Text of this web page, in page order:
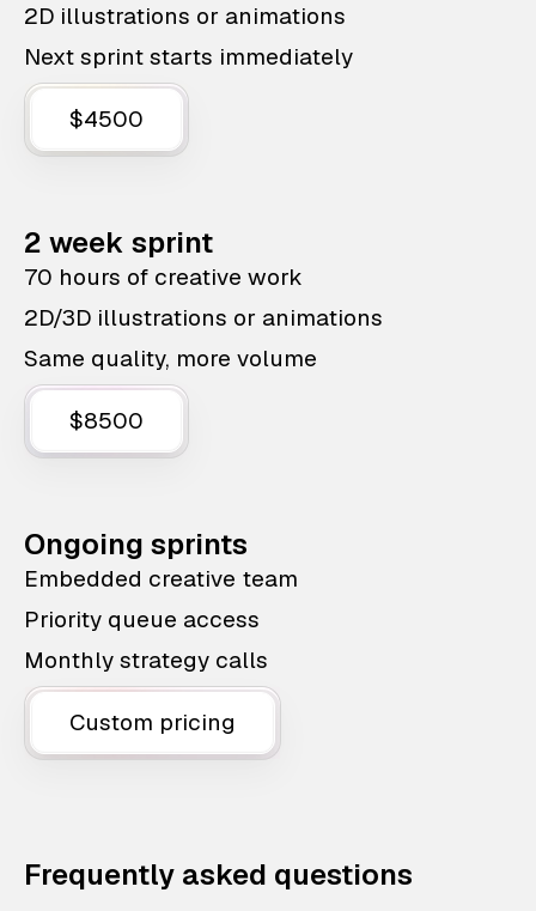
2D illustrations or animations
Next sprint starts immediately
$4500
2 week sprint
70 hours of creative work
2D/3D illustrations or animations
Same quality, more volume
$8500
Ongoing sprints
Embedded creative team
Priority queue access
Monthly strategy calls
Custom pricing
Frequently asked questions